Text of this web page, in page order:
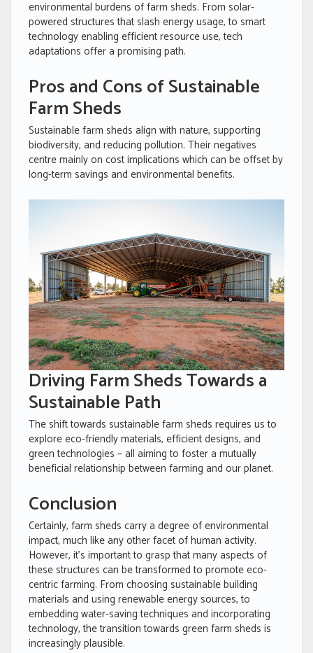
environmental burdens of farm sheds. From solar-
powered structures that slash energy usage, to smart
technology enabling efficient resource use, tech
adaptations offer a promising path.
Pros and Cons of Sustainable
Farm Sheds
Sustainable farm sheds align with nature, supporting
biodiversity, and reducing pollution. Their negatives
centre mainly on cost implications which can be offset by
long-term savings and environmental benefits.
Driving Farm Sheds Towards a
Sustainable Path
The shift towards sustainable farm sheds requires us to
explore eco-friendly materials, efficient designs, and
green technologies – all aiming to foster a mutually
beneficial relationship between farming and our planet.
Conclusion
Certainly, farm sheds carry a degree of environmental
impact, much like any other facet of human activity.
However, it’s important to grasp that many aspects of
these structures can be transformed to promote eco-
centric farming. From choosing sustainable building
materials and using renewable energy sources, to
embedding water-saving techniques and incorporating
technology, the transition towards green farm sheds is
increasingly plausible.